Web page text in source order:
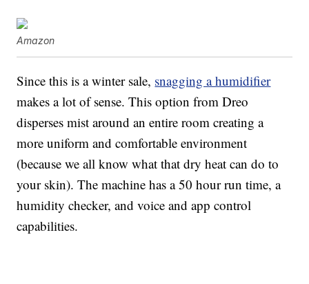
Amazon
Since this is a winter sale, snagging a humidifier
makes a lot of sense. This option from Dreo
disperses mist around an entire room creating a
more uniform and comfortable environment
(because we all know what that dry heat can do to
your skin). The machine has a 50 hour run time, a
humidity checker, and voice and app control
capabilities.